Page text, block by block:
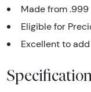
Made from
Eligible for
Excellent to